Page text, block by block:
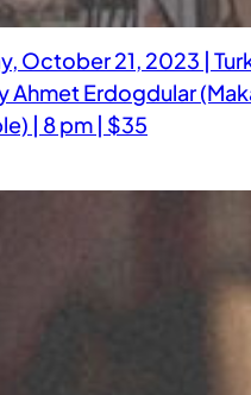
October 21, 2023 |
Ahmet Erdogdular
| 8 pm | $35